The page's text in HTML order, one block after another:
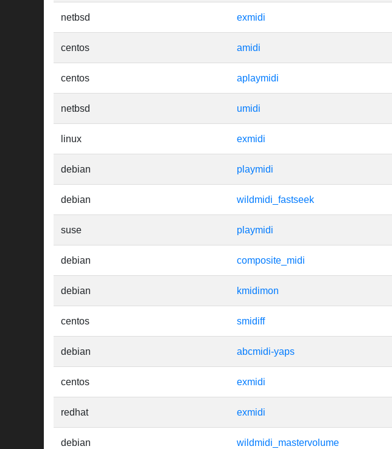
netbsd exmidi
centos amidi
centos aplaymidi
netbsd umidi
linux exmidi
debian playmidi
debian wildmidi_fastseek
suse playmidi
debian composite_midi
debian kmidimon
centos smidiff
debian abcmidi-yaps
centos exmidi
redhat exmidi
debian wildmidi_mastervolume